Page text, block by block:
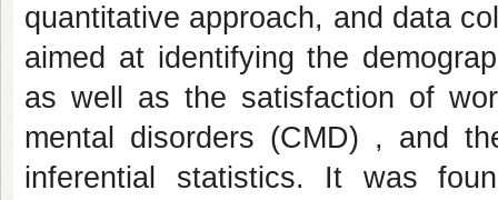
quantitative approach, and data
aimed at identifying the
as well as the satisfaction of
mental disorders (CMD) , and
inferential statistics. It was